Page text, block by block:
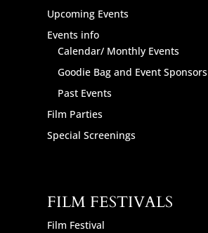
Upcoming Events
Events info
Calendar/ Monthly Events
Goodie Bag and Event Sponsors
Past Events
Film Parties
Special Screenings
FILM FESTIVALS
Film Festival